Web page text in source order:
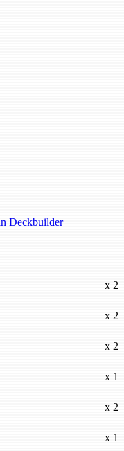
Deckbuilder
x 2
x 2
x 2
x 1
x 2
x 1